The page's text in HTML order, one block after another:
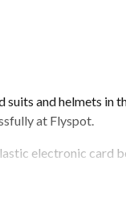
and helmets in
at Flyspot.
electronic card